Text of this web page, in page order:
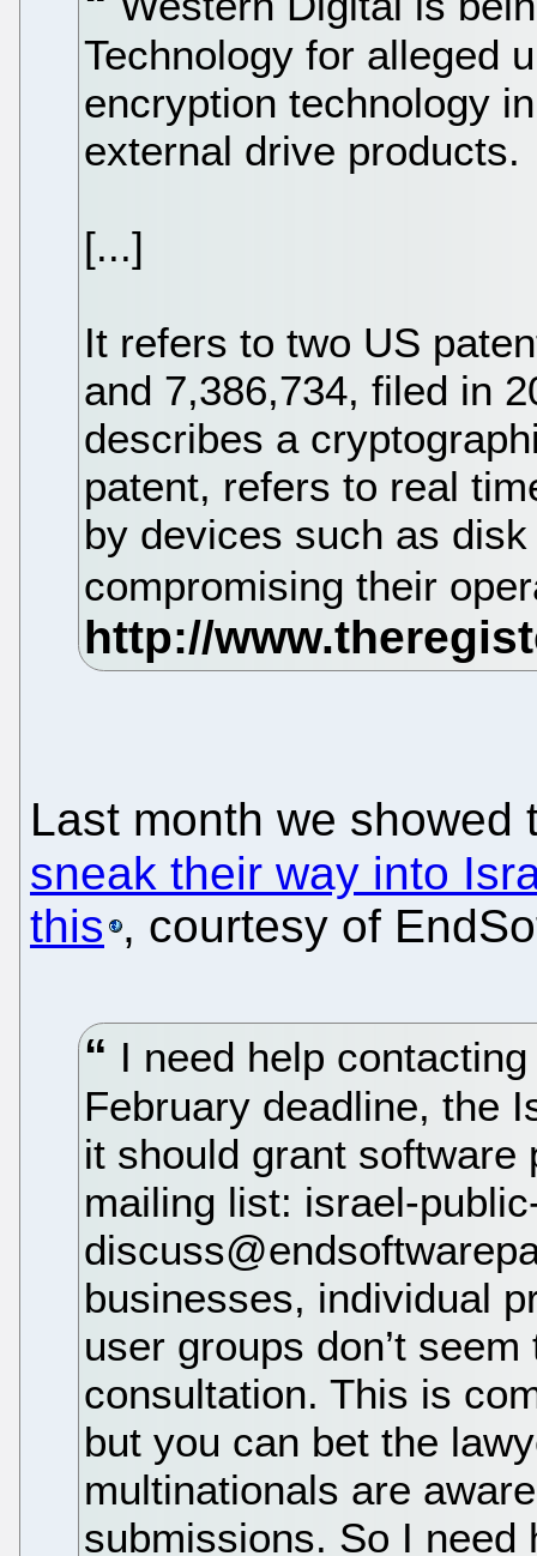
Technology for alleged
encryption technology
external drive products.
[...]
It refers to two US
and 7,386,734, filed in
describes a
patent, refers to real
by devices such as
compromising their
Last month we showed
sneak their way into
this , courtesy of
I need help
February deadline, the
it should grant software
mailing list: israel-
businesses, individual
user groups don’t
consultation. This is
but you can bet the
multinationals are
submissions. So I need